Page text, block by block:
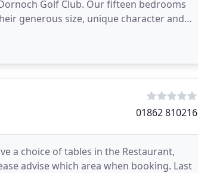
Golf Club. Our fifteen bedrooms
generous size, unique character and
01862 810216
a choice of tables in the Restaurant,
advise which area when booking. Last